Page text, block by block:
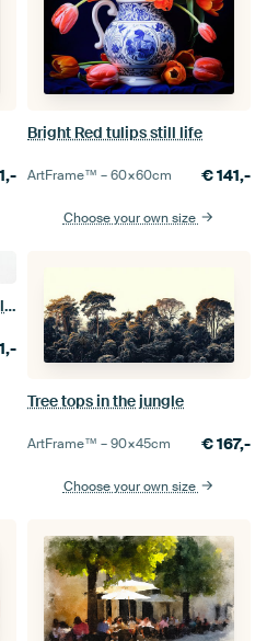
Bright Red tulips still life
ArtFrame™ –60×60cm €141,-
Choose your own size
Mexican woman - portrait - black and white
Tree tops in the jungle
ArtFrame™ –90×45cm €167,-
Choose your own size